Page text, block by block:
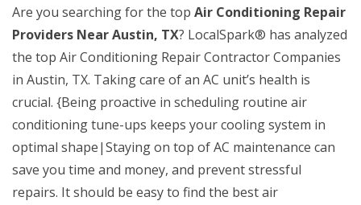
Are you searching for the top Air Conditioning Repair
Providers Near Austin, TX? LocalSpark® has analyzed
the top Air Conditioning Repair Contractor Companies
in Austin, TX. Taking care of an AC unit’s health is
crucial. {Being proactive in scheduling routine air
conditioning tune-ups keeps your cooling system in
optimal shape|Staying on top of AC maintenance can
save you time and money, and prevent stressful
repairs. It should be easy to find the best air